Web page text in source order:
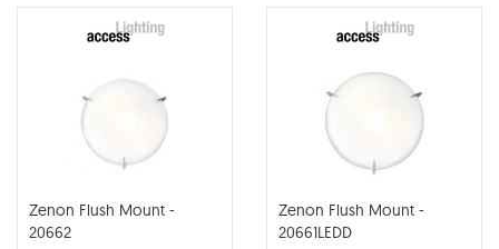
Zenon Flush Mount -
20662
Zenon Flush Mount -
20661LEDD